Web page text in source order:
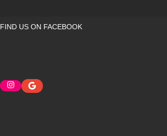
FIND US ON FACEBOOK
Instagram
Google